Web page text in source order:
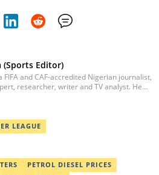
(Sports Editor)
FIFA and CAF-accredited Nigerian journalist,
researcher, writer and TV analyst. He
LEAGUE
PETROL DIESEL PRICES